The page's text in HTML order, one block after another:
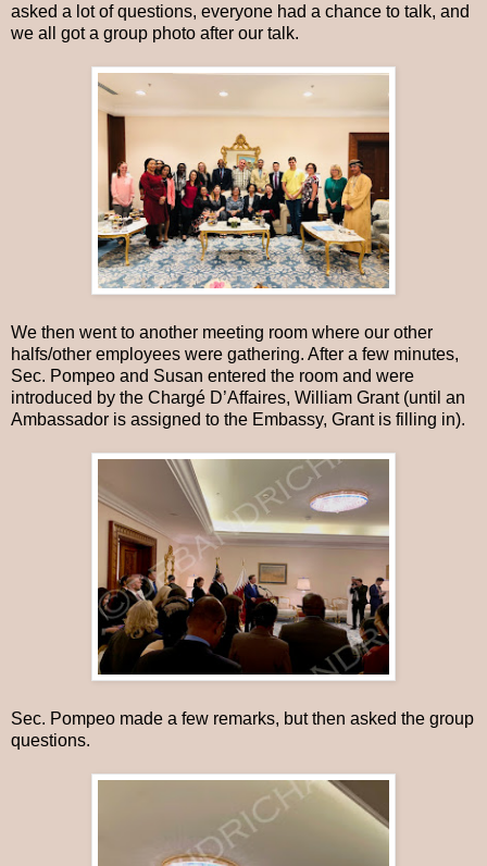
asked a lot of questions, everyone had a chance to talk, and
we all got a group photo after our talk.
We then went to another meeting room where our other
halfs/other employees were gathering. After a few minutes,
Sec. Pompeo and Susan entered the room and were
introduced by the Chargé D’Affaires, William Grant (until an
Ambassador is assigned to the Embassy, Grant is filling in).
Sec. Pompeo made a few remarks, but then asked the group
questions.